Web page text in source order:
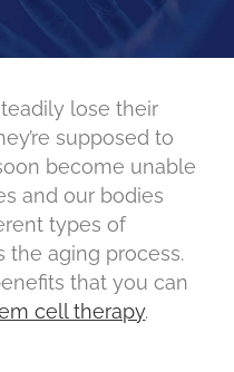
lose their
supposed to
become unable
and our bodies
types of
the aging process.
that you can
cell therapy.